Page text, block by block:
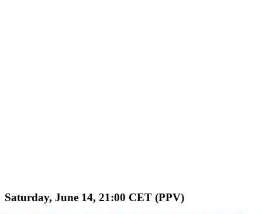
Saturday, June 14, 21:00 CET (PPV)